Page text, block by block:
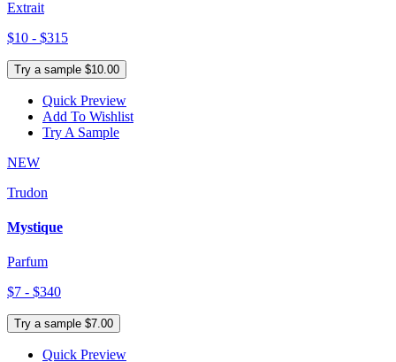
Extrait
$10 - $315
Try a sample $10.00
Quick Preview
Add To Wishlist
Try A Sample
NEW
Trudon
Mystique
Parfum
$7 - $340
Try a sample $7.00
Quick Preview